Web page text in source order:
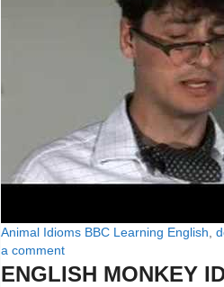
Categories
Animal Idioms Tags
BBC Learning English
a comment
ENGLISH MONKEY